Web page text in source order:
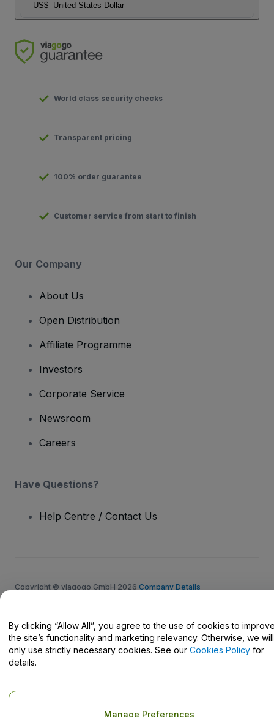
US$ United States Dollar
World class security checks
Transparent pricing
100% order guarantee
Customer service from start to finish
Our Company
About Us
Open Distribution
Affiliate Programme
Investors
Corporate Service
Newsroom
Careers
Have Questions?
Help Centre / Contact Us
Copyright © viagogo GmbH 2026 Company Details
Do Not Share My Personal Information/Your Privacy Choices
By clicking “Allow All”, you agree to the use of cookies to
the site’s functionality and marketing relevancy. Otherwise, we will
only use strictly necessary cookies. See our Cookies Policy for
details.
Manage Preferences